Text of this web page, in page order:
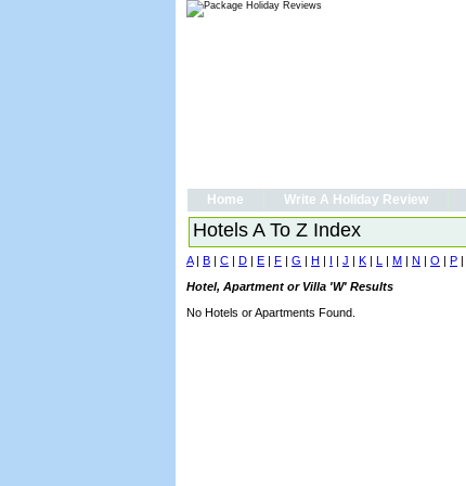
Home Write A Holiday Review
Hotels A To Z Index
A| B | C | D | E | F | G | H | I | J | K | L | M | N | O | P |
Hotel, Apartment or Villa 'W' Results
No Hotels or Apartments Found.